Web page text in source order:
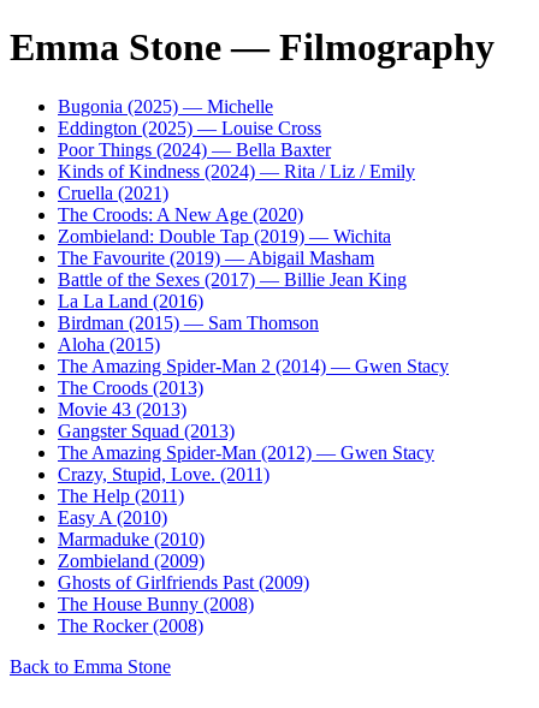
Emma Stone — Filmography
Bugonia (2025) — Michelle
Eddington (2025) — Louise Cross
Poor Things (2024) — Bella Baxter
Kinds of Kindness (2024) — Rita / Liz / Emily
Cruella (2021)
The Croods: A New Age (2020)
Zombieland: Double Tap (2019) — Wichita
The Favourite (2019) — Abigail Masham
Battle of the Sexes (2017) — Billie Jean King
La La Land (2016)
Birdman (2015) — Sam Thomson
Aloha (2015)
The Amazing Spider-Man 2 (2014) — Gwen Stacy
The Croods (2013)
Movie 43 (2013)
Gangster Squad (2013)
The Amazing Spider-Man (2012) — Gwen Stacy
Crazy, Stupid, Love. (2011)
The Help (2011)
Easy A (2010)
Marmaduke (2010)
Zombieland (2009)
Ghosts of Girlfriends Past (2009)
The House Bunny (2008)
The Rocker (2008)
Back to Emma Stone